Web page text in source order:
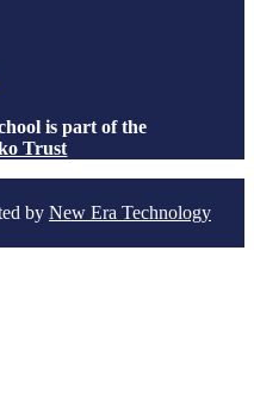
is part of the
Trust
by New Era Technology